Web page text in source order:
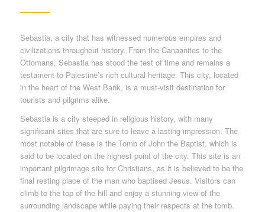
Sebastia, a city that has witnessed numerous empires and
civilizations throughout history. From the Canaanites to the
Ottomans, Sebastia has stood the test of time and remains a
testament to Palestine’s rich cultural heritage. This city, located
in the heart of the West Bank, is a must-visit destination for
tourists and pilgrims alike.
Sebastia is a city steeped in religious history, with many
significant sites that are sure to leave a lasting impression. The
most notable of these is the Tomb of John the Baptist, which is
said to be located on the highest point of the city. This site is an
important pilgrimage site for Christians, as it is believed to be the
final resting place of the man who baptised Jesus. Visitors can
climb to the top of the hill and enjoy a stunning view of the
surrounding landscape while paying their respects at the tomb.